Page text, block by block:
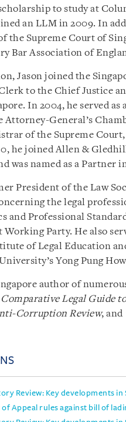
to study at
an LLM in 2009. In
the Supreme Court of
Bar Association of
Jason joined the
to the Chief Justice
In 2004, he served
Attorney-General’s
of the Supreme
he joined Allen &
was named as a Partner
President of the Law
the legal
and Professional
Working Party. He also
of Legal Education
Yong Pung
author of
Legal Guide
Corruption Review, and
Review: Key developments in
Appeal rules against bill of